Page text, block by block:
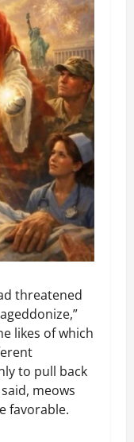
threatened
likes of which
to pull back
meows
favorable.